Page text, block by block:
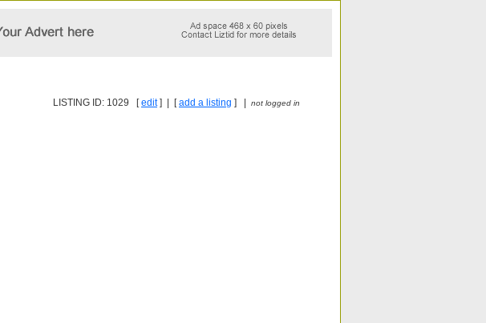
LISTING ID: 1029 [edit] | [add a listing ] | not logged in